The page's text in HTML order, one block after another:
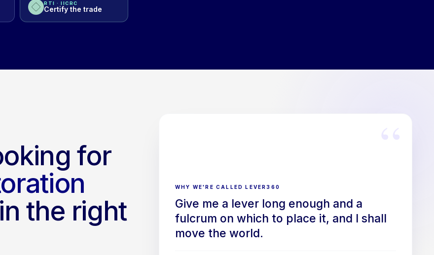
RTI · IICRC
Certify the trade
for
the right
WHY WE'RE CALLED LEVER360
Give me a lever long enough and a
fulcrum on which to place it, and I shall
move the world.